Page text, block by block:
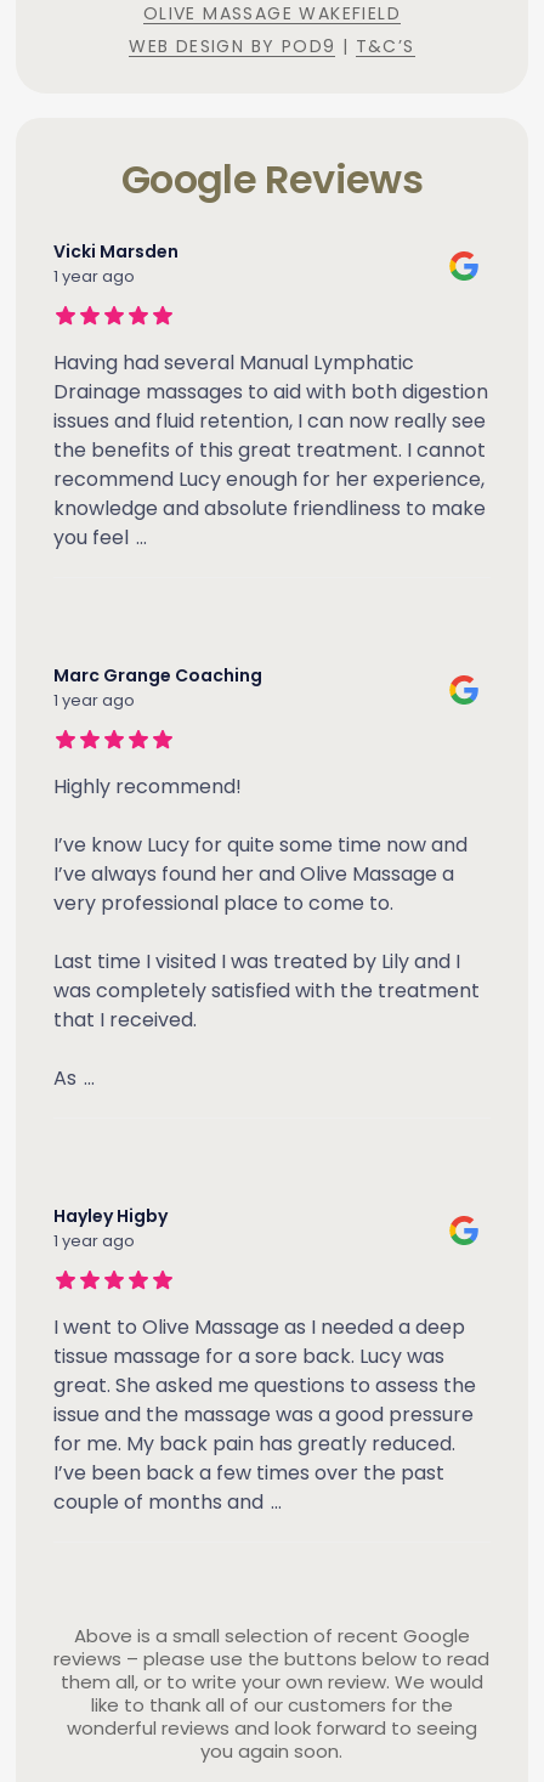
OLIVE MASSAGE WAKEFIELD
WEB DESIGN BY POD9 | T&C’S
Google Reviews
Vicki Marsden
1 year ago
Having had several Manual Lymphatic
Drainage massages to aid with both digestion
issues and fluid retention, I can now really see
the benefits of this great treatment. I cannot
recommend Lucy enough for her experience,
knowledge and absolute friendliness to make
you feel ...
Marc Grange Coaching
1 year ago
Highly recommend!
I’ve know Lucy for quite some time now and
I’ve always found her and Olive Massage a
very professional place to come to.
Last time I visited I was treated by Lily and I
was completely satisfied with the treatment
that I received.
As ...
Hayley Higby
1 year ago
I went to Olive Massage as I needed a deep
tissue massage for a sore back. Lucy was
great. She asked me questions to assess the
issue and the massage was a good pressure
for me. My back pain has greatly reduced.
I’ve been back a few times over the past
couple of months and ...
Above is a small selection of recent Google
reviews – please use the buttons below to read
them all, or to write your own review. We would
like to thank all of our customers for the
wonderful reviews and look forward to seeing
you again soon.